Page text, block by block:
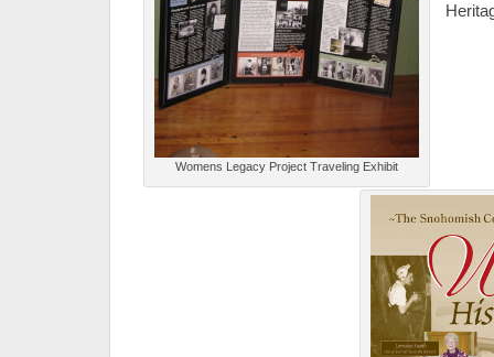
Womens Legacy Project Traveling Exhibit